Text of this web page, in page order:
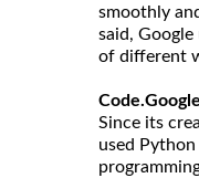
smoothly
said,
of different
Since its
used